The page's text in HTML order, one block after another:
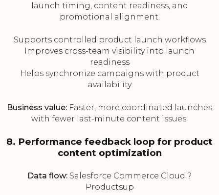
launch timing, content readiness, and
promotional alignment.
Supports controlled product launch workflows
Improves cross-team visibility into launch
readiness
Helps synchronize campaigns with product
availability
Business value: Faster, more coordinated launches
with fewer last-minute content issues.
8. Performance feedback loop for product
content optimization
Data flow: Salesforce Commerce Cloud ?
Productsup